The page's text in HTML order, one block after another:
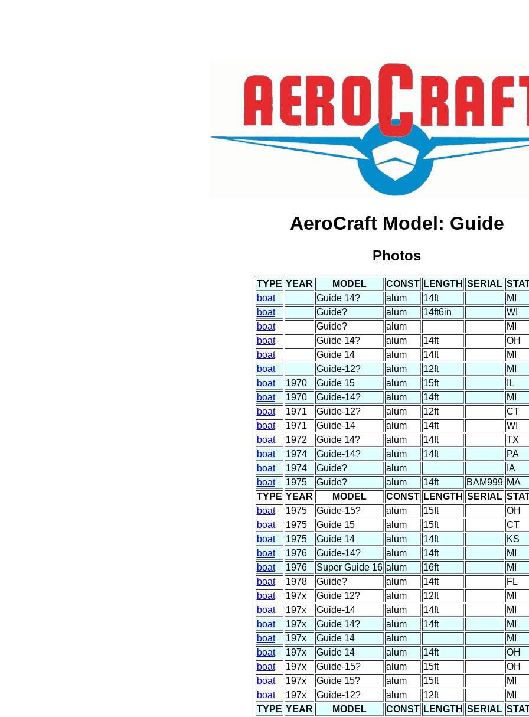
AeroCraft Model: Guide
Photos
TYPE YEAR MODEL CONST LENGTH SERIAL
boat
Guide 14? alum 14ft
MI
boat
Guide? alum 14ft6in
WI
boat
Guide? alum
MI
boat
Guide 14? alum 14ft
OH
boat
Guide 14 alum 14ft
MI
boat
Guide-12? alum 12ft
MI
boat
1970 Guide 15 alum 15ft
IL
boat
1970 Guide-14? alum 14ft
MI
boat
1971 Guide-12? alum 12ft
CT
boat
1971 Guide-14 alum 14ft
WI
boat
1972 Guide 14? alum 14ft
TX
boat
1974 Guide-14? alum 14ft
PA
boat
1974 Guide? alum
IA
boat
1975 Guide? alum 14ft BAM999 MA
TYPE YEAR MODEL CONST LENGTH SERIAL
boat
1975 Guide-15? alum 15ft
OH
boat
1975 Guide 15 alum 15ft
CT
boat
1975 Guide 14 alum 14ft
KS
boat
1976 Guide-14? alum 14ft
MI
boat
1976 Super Guide 16 alum 16ft
MI
boat
1978 Guide? alum 14ft
FL
boat
197x Guide 12? alum 12ft
MI
boat
197x Guide-14 alum 14ft
MI
boat
197x Guide 14? alum 14ft
MI
boat
197x Guide 14 alum
MI
boat
197x Guide 14 alum 14ft
OH
boat
197x Guide-15? alum 15ft
OH
boat
197x Guide 15? alum 15ft
MI
boat
197x Guide-12? alum 12ft
MI
TYPE YEAR MODEL CONST LENGTH SERIAL